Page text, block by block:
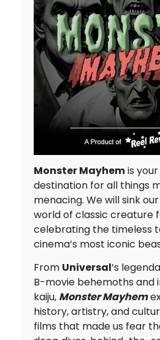
Monster Mayhemis
destination for all things
menacing. We will sink
world of classic creature
celebrating the timeless
cinema’s most iconic
From Universal’s
B-movie behemoths and
kaiju, Monster Mayhem
history, artistry, and
films that made us fear